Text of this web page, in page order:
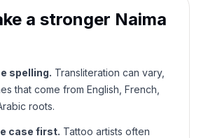
a stronger Naima
spelling. Transliteration can vary,
that come from English, French,
roots.
case first. Tattoo artists often